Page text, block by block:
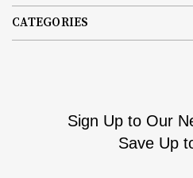
CATEGORIES
Sign Up to Our
Save Up